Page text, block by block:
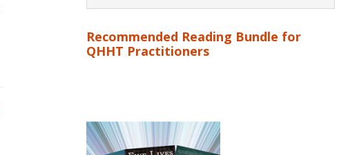
Recommended Reading Bundle for
QHHT Practitioners